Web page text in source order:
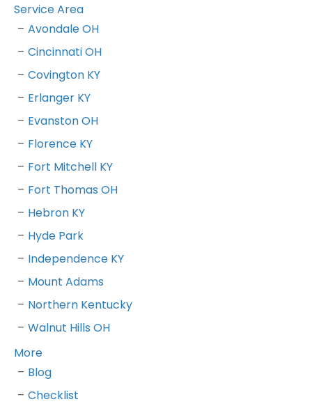
Service Area
Avondale OH
Cincinnati OH
Covington KY
Erlanger KY
Evanston OH
Florence KY
Fort Mitchell KY
Fort Thomas OH
Hebron KY
Hyde Park
Independence KY
Mount Adams
Northern Kentucky
Walnut Hills OH
More
Blog
Checklist